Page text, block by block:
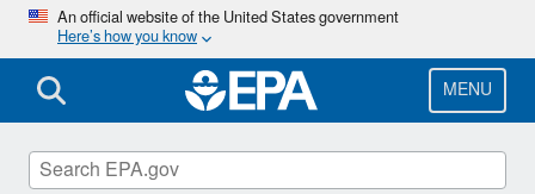
Skip
main
content
An official website of the United States government
Here’s how you know
MENU
RadNet